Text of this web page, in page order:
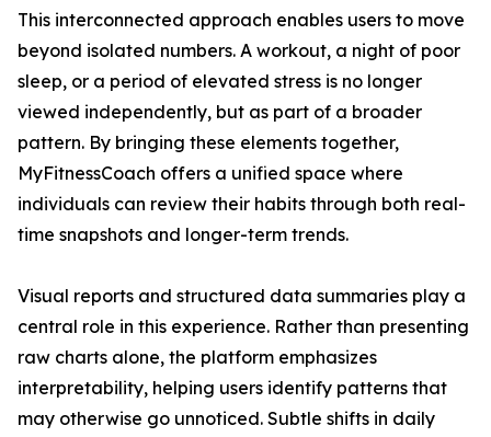
This interconnected approach enables users to move
beyond isolated numbers. A workout, a night of poor
sleep, or a period of elevated stress is no longer
viewed independently, but as part of a broader
pattern. By bringing these elements together,
MyFitnessCoach offers a unified space where
individuals can review their habits through both real-
time snapshots and longer-term trends.
Visual reports and structured data summaries play a
central role in this experience. Rather than presenting
raw charts alone, the platform emphasizes
interpretability, helping users identify patterns that
may otherwise go unnoticed. Subtle shifts in daily